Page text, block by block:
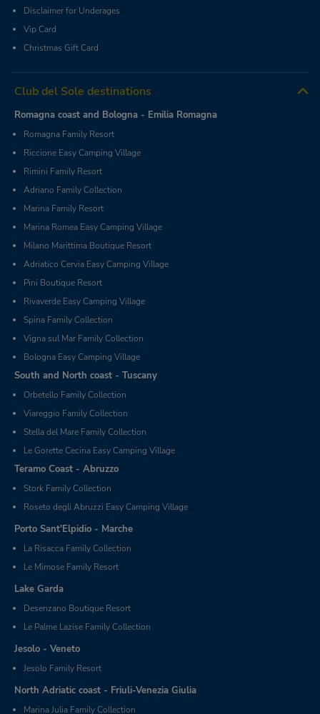
Disclaimer for Underages
Vip Card
Christmas Gift Card
Club del Sole destinations
Romagna coast and Bologna - Emilia Romagna
Romagna Family Resort
Riccione Easy Camping Village
Rimini Family Resort
Adriano Family Collection
Marina Family Resort
Marina Romea Easy Camping Village
Milano Marittima Boutique Resort
Adriatico Cervia Easy Camping Village
Pini Boutique Resort
Rivaverde Easy Camping Village
Spina Family Collection
Vigna sul Mar Family Collection
Bologna Easy Camping Village
South and North coast - Tuscany
Orbetello Family Collection
Viareggio Family Collection
Stella del Mare Family Collection
Le Gorette Cecina Easy Camping Village
Teramo Coast - Abruzzo
Stork Family Collection
Roseto degli Abruzzi Easy Camping Village
Porto Sant'Elpidio - Marche
La Risacca Family Collection
Le Mimose Family Resort
Lake Garda
Desenzano Boutique Resort
Le Palme Lazise Family Collection
Jesolo - Veneto
Jesolo Family Resort
North Adriatic coast - Friuli-Venezia Giulia
Marina Julia Family Collection